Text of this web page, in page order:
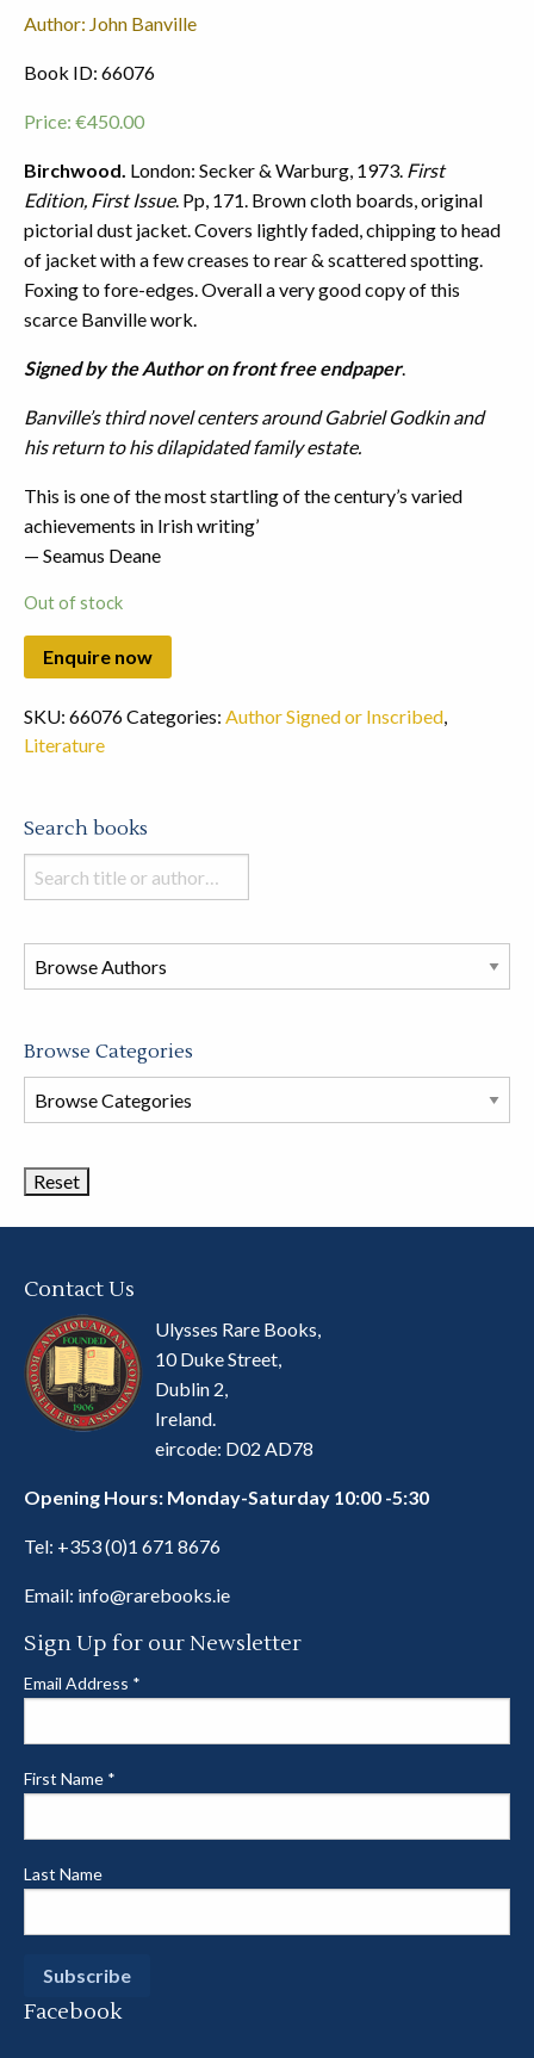
Author: John Banville
Book ID: 66076
Price: €450.00
Birchwood. London: Secker & Warburg, 1973. First
Edition, First Issue. Pp, 171. Brown cloth boards, original
pictorial dust jacket. Covers lightly faded, chipping to head
of jacket with a few creases to rear & scattered spotting.
Foxing to fore-edges. Overall a very good copy of this
scarce Banville work.
Signed by the Author on front free endpaper.
Banville’s third novel centers around Gabriel Godkin and
his return to his dilapidated family estate.
This is one of the most startling of the century’s varied
achievements in Irish writing’
— Seamus Deane
Out of stock
SKU: 66076Categories: Author Signed or Inscribed,
Literature
Search books
Search
books
this
store
Browse Categories
Browse
Book
Contact Us
Ulysses Rare Books,
10 Duke Street,
Dublin 2,
Ireland.
eircode: D02 AD78
Opening Hours: Monday-Saturday 10:00 -5:30
Tel: +353 (0)1 671 8676
Email: info@rarebooks.ie
Sign Up for our Newsletter
Email Address *
First Name *
Last Name
Facebook